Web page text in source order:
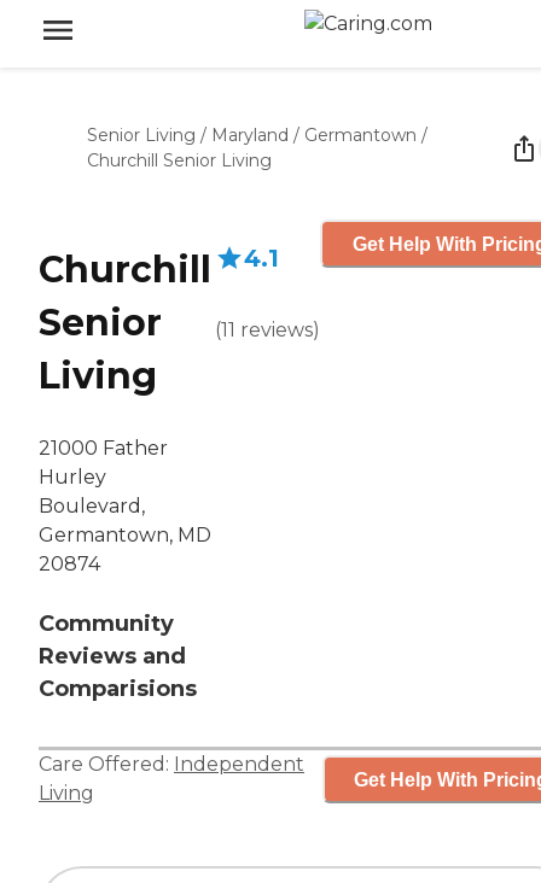
Senior Living / Maryland / Germantown /
Churchill Senior Living
Churchill
Senior
Living
21000 Father
Hurley
Boulevard,
Germantown, MD
20874
Community
Reviews and
Comparisions
4.1
(11 reviews)
Get Help With
Care Offered: Independent
Living
Get Help With